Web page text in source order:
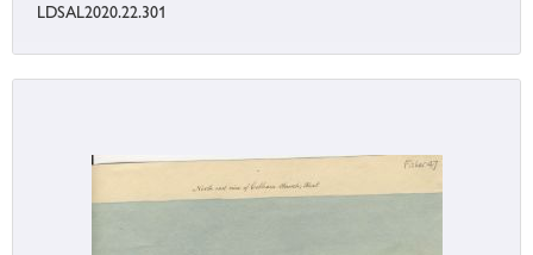
LDSAL2020.22.301